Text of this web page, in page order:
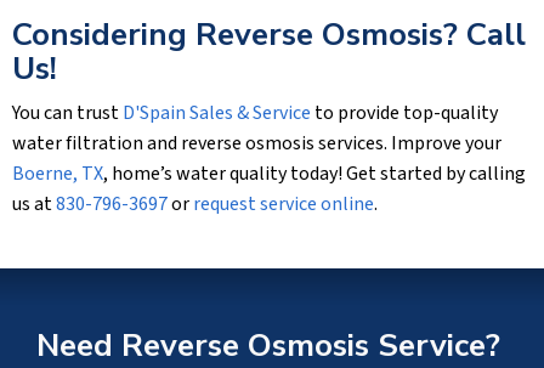
Considering Reverse Osmosis? Call
Us!
You can trustD'Spain Sales & Service to provide top-quality
water filtration and reverse osmosis services. Improve your
Boerne, TX, home’s water quality today! Get started by calling
us at830-796-3697orrequest service online.
Need Reverse Osmosis Service?